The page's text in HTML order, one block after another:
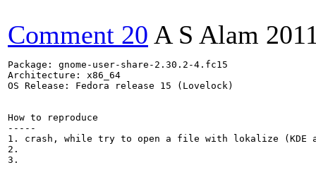
Comment 20 A S Alam
Package: gnome-user-share-2.30.2-4.fc15
Architecture: x86_64
OS Release: Fedora release 15 (Lovelock)
How to reproduce
-----
1. crash, while try to open a file with lokalize (KDE
2.
3.